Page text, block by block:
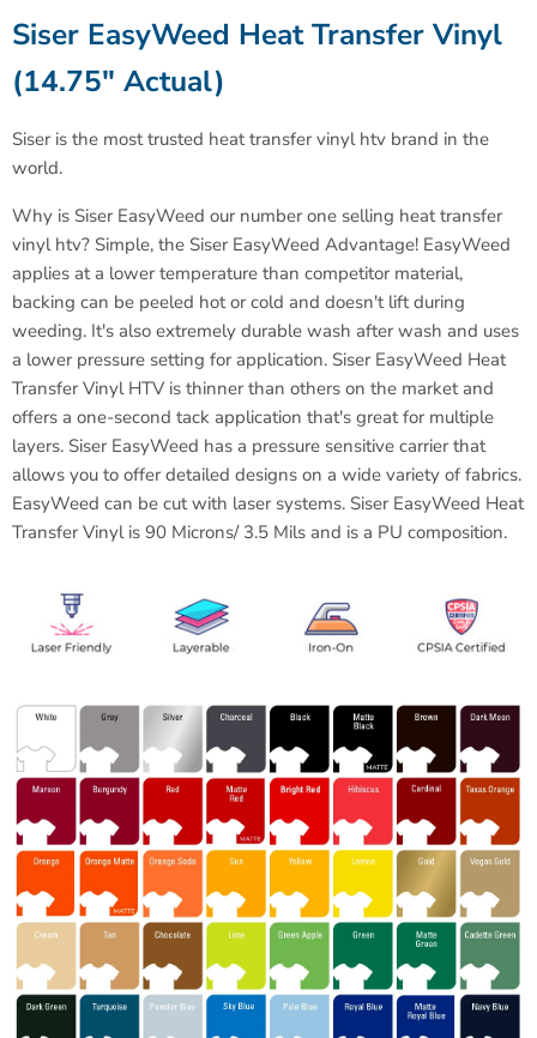
Siser EasyWeed Heat Transfer Vinyl
(14.75" Actual)
Siser is the most trusted heat transfer vinyl htv brand in the
world.
Why is Siser EasyWeed our number one selling heat transfer
vinyl htv? Simple, the Siser EasyWeed Advantage! EasyWeed
applies at a lower temperature than competitor material,
backing can be peeled hot or cold and doesn't lift during
weeding. It's also extremely durable wash after wash and uses
a lower pressure setting for application. Siser EasyWeed Heat
Transfer Vinyl HTV is thinner than others on the market and
offers a one-second tack application that's great for multiple
layers. Siser EasyWeed has a pressure sensitive carrier that
allows you to offer detailed designs on a wide variety of fabrics.
EasyWeed can be cut with laser systems. Siser EasyWeed Heat
Transfer Vinyl is 90 Microns/ 3.5 Mils and is a PU composition.